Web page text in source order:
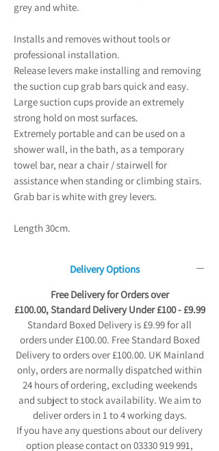
grey and white.
Installs and removes without tools or
professional installation.
Release levers make installing and removing
the suction cup grab bars quick and easy.
Large suction cups provide an extremely
strong hold on most surfaces.
Extremely portable and can be used on a
shower wall, in the bath, as a temporary
towel bar, near a chair / stairwell for
assistance when standing or climbing stairs.
Grab bar is white with grey levers.
Length 30cm.
Delivery Options
Free Delivery for Orders over
£100.00, Standard Delivery Under £100 - £9.99
Standard Boxed Delivery is £9.99 for all
orders under £100.00. Free Standard Boxed
Delivery to orders over £100.00. UK Mainland
only, orders are normally dispatched within
24 hours of ordering, excluding weekends
and subject to stock availability. We aim to
deliver orders in 1 to 4 working days.
If you have any questions about our delivery
option please contact on 03330 919 991,